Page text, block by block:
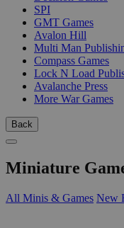
SPI
GMT Games
Avalon Hill
Multi Man
Compass Games
Lock N Load
Avalanche Press
More War Games
Back
Miniature
All Minis & Games New